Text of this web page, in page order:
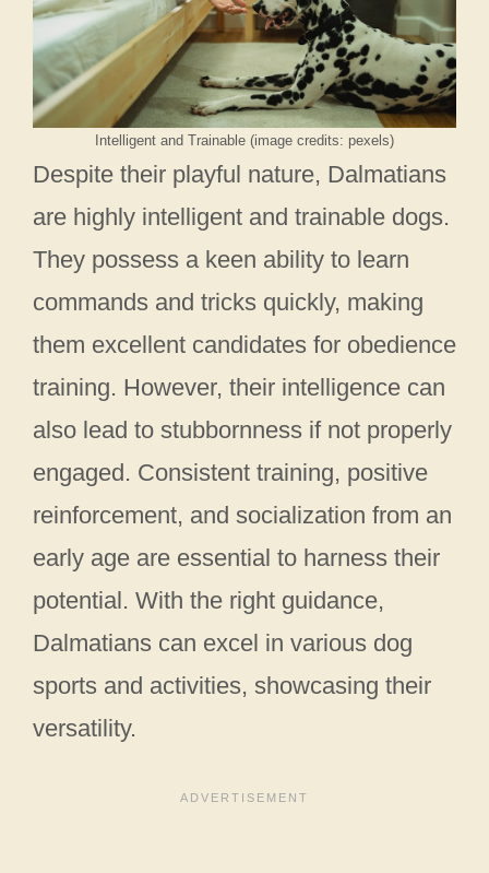
Intelligent and Trainable (image credits: pexels)
Despite their playful nature, Dalmatians
are highly intelligent and trainable dogs.
They possess a keen ability to learn
commands and tricks quickly, making
them excellent candidates for obedience
training. However, their intelligence can
also lead to stubbornness if not properly
engaged. Consistent training, positive
reinforcement, and socialization from an
early age are essential to harness their
potential. With the right guidance,
Dalmatians can excel in various dog
sports and activities, showcasing their
versatility.